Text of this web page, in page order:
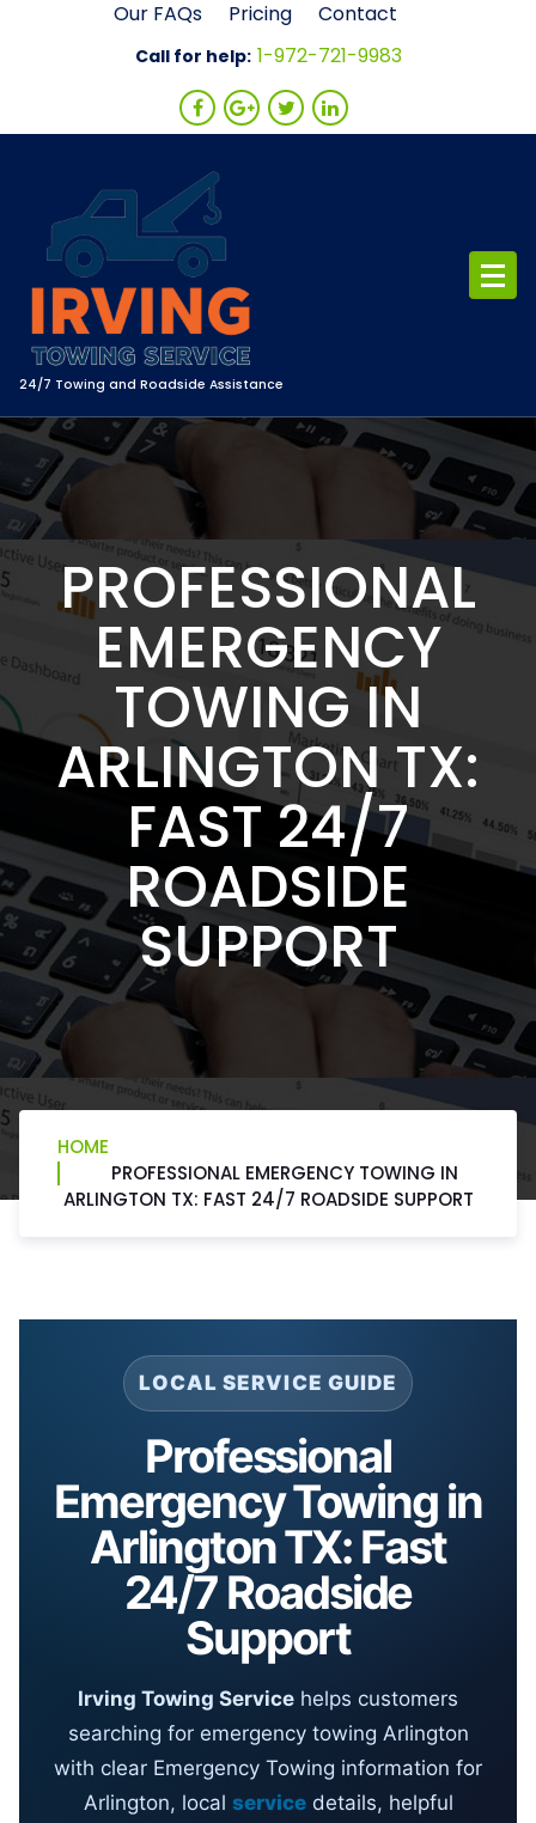
Our FAQs Pricing Contact
Call for help: 1-972-721-9983
24/7 Towing and Roadside Assistance
PROFESSIONAL
EMERGENCY
TOWING IN
ARLINGTON TX:
FAST 24/7
ROADSIDE
SUPPORT
HOME
PROFESSIONAL EMERGENCY TOWING IN
ARLINGTON TX: FAST 24/7 ROADSIDE SUPPORT
LOCAL SERVICE GUIDE
Professional
Emergency Towing in
Arlington TX: Fast
24/7 Roadside
Support
Irving Towing Service helps customers
searching for emergency towing Arlington
with clear Emergency Towing information for
Arlington, local servicedetails, helpful